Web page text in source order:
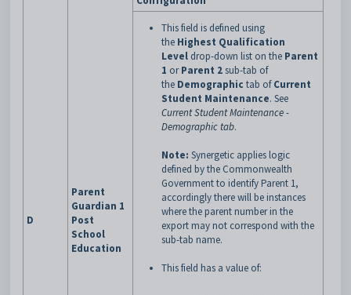
D
Parent
Guardian 1
Post
School
Education
This field is defined using
the Highest Qualification
Level drop-down list on the Parent
1 orParent 2sub-tab of
the Demographic tab of Current
Student Maintenance. See
Current Student Maintenance -
Demographic tab.
Note: Synergetic applies logic
defined by the Commonwealth
Government to identify Parent 1,
accordingly there will be instances
where the parent number in the
export may not correspond with the
sub-tab name.
This field has a value of: